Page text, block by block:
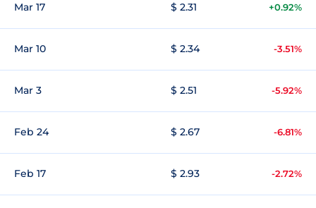
Mar 17 $ 2.31 +0.92%
Mar 10 $ 2.34 -3.51%
Mar 3 $ 2.51 -5.92%
Feb 24 $ 2.67 -6.81%
Feb 17 $ 2.93 -2.72%